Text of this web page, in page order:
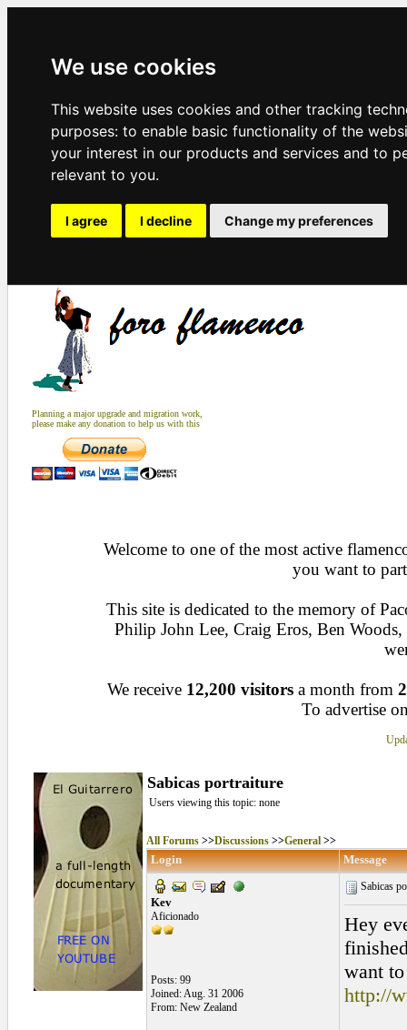
We use cookies
This website uses cookies and other tracking
purposes: to enable basic functionality of the
your interest in our products and services and to
relevant to you.
I agree I decline Change my preferences
Planning a major upgrade and migration work,
please make any donation to help us with this
Welcome to one of the most active
you want to
This site is dedicated to the memory of
Philip John Lee, Craig Eros, Ben
We receive 12,200 visitors a month from
To advertise
Sabicas portraiture
Users viewing this topic: none
All Forums>>Discussions>>General>>
Login Message
Kev
Aficionado
Posts: 99
Joined: Aug. 31 2006
From: New Zealand
Sabicas
Hey
want
http://